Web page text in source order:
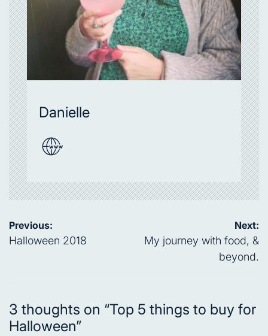
Danielle
Post
navigation
Previous:
Halloween 2018
Next:
My journey with food, &
beyond.
3 thoughts on “Top 5 things to buy for
Halloween”